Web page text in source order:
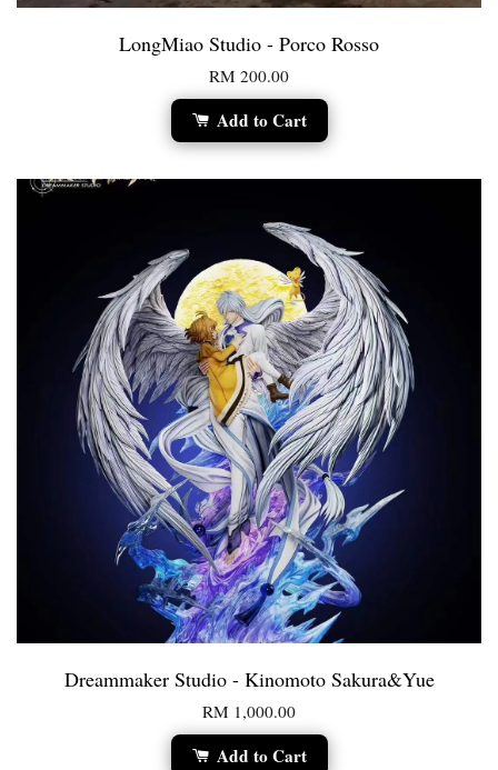
LongMiao Studio - Porco Rosso
RM 200.00
Add to Cart
Dreammaker Studio - Kinomoto Sakura&Yue
RM 1,000.00
Add to Cart